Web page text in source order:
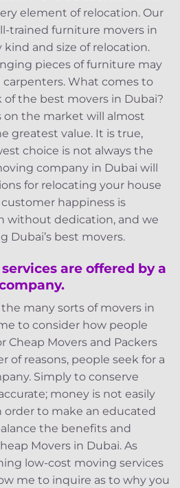
element of relocation. Our
trained furniture movers in
and size of relocation.
pieces of furniture may
What comes to
the best movers in Dubai?
on the market will almost
greatest value. It is true,
choice is not always the
company in Dubai will
for relocating your house
happiness is
without dedication, and we
Dubai’s best movers.
are offered by a
many sorts of movers in
to consider how people
Cheap Movers and Packers
of reasons, people seek for a
Simply to conserve
money is not easily
order to make an educated
the benefits and
Movers in Dubai. As
low-cost moving services
me to inquire as to why you